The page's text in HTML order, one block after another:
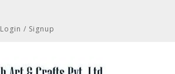
Login / Signup